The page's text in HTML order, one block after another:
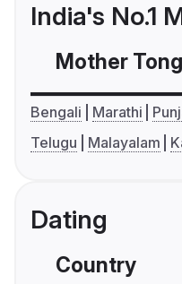
India's No.1
Mother
Bengali Marathi
Telugu
Malayalam
Dating
Country